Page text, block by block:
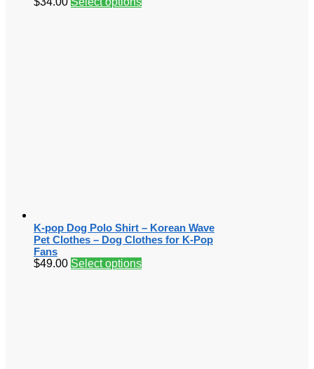
K-pop Dog Polo Shirt – Korean Wave
Pet Clothes – Dog Clothes for K-Pop
Fans
$49.00 Select options